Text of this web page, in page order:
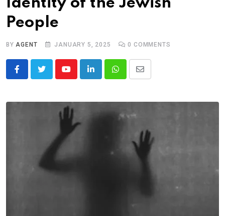
Identity of the Jewish
People
BYAGENT JANUARY 5, 2025 0 COMMENTS
YoutubeLinkedInWhatsappShare
Email